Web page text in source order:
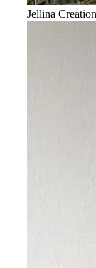
Jellina